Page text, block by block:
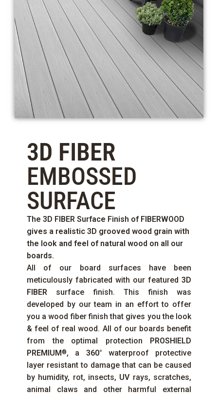
3D FIBER
EMBOSSED
SURFACE
The 3D FIBER Surface Finish of FIBERWOOD
gives a realistic 3D grooved wood grain with
the look and feel of natural wood on all our
boards.
All of our board surfaces have been
meticulously fabricated with our featured 3D
FIBER surface finish. This finish was
developed by our team in an effort to offer
you a wood fiber finish that gives you the look
& feel of real wood. All of our boards benefit
from the optimal protection
PROSHIELD
PREMIUM ®, a 360° waterproof protective
layer resistant to damage that can be caused
by humidity, rot, insects, UVrays, scratches,
animal claws and other harmful external